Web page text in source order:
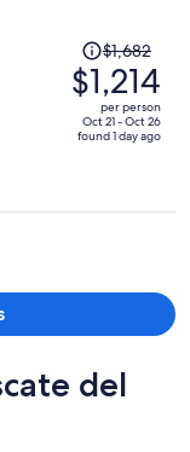
Price
was
$1,682,
price
is
$1,682
$1,214
per person
Oct 21 - Oct 26
found 1 day ago
del